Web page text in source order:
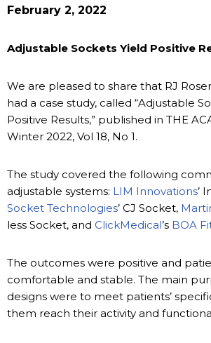
February 2, 2022
Adjustable Sockets Yield Positive
We are pleased to share that RJ
had a case study, called “Adjustable
Positive Results,” published in THE
Winter 2022, Vol 18, No 1.
The study covered the following
adjustable systems: LIM Innovations’
Socket Technologies’ CJ Socket,
less Socket, and ClickMedical’s BOA
The outcomes were positive and
comfortable and stable. The main
designs were to meet patients’
them reach their activity and